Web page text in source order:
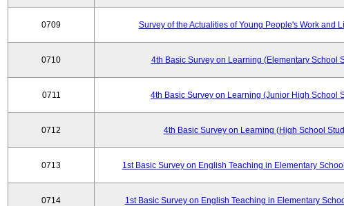
0709 Survey of the Actualities of Young People's Work and
0710 4th Basic Survey on Learning (Elementary School
0711 4th Basic Survey on Learning (Junior High School
0712 4th Basic Survey on Learning (High School
0713 1st Basic Survey on English Teaching in Elementary
0714 1st Basic Survey on English Teaching in Elementary